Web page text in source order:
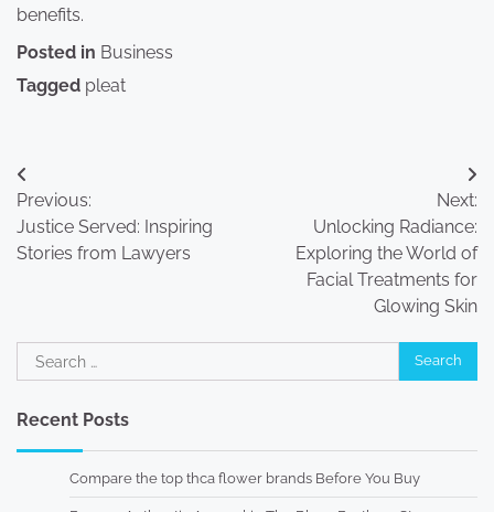
benefits.
Posted in Business
Tagged pleat
Post
navigation
Previous:
Justice Served: Inspiring
Stories from Lawyers
Next:
Unlocking Radiance:
Exploring the World of
Facial Treatments for
Glowing Skin
Search
for:
Recent Posts
Compare the top thca flower brands Before You Buy